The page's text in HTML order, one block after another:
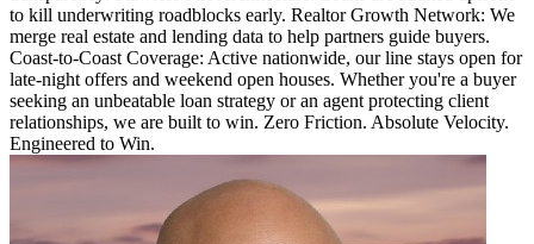
to kill underwriting roadblocks early. Realtor Growth Network: We
merge real estate and lending data to help partners guide buyers.
Coast-to-Coast Coverage: Active nationwide, our line stays open for
late-night offers and weekend open houses. Whether you're a buyer
seeking an unbeatable loan strategy or an agent protecting client
relationships, we are built to win. Zero Friction. Absolute Velocity.
Engineered to Win.